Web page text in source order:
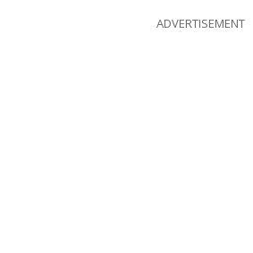
ADVERTISEMENT